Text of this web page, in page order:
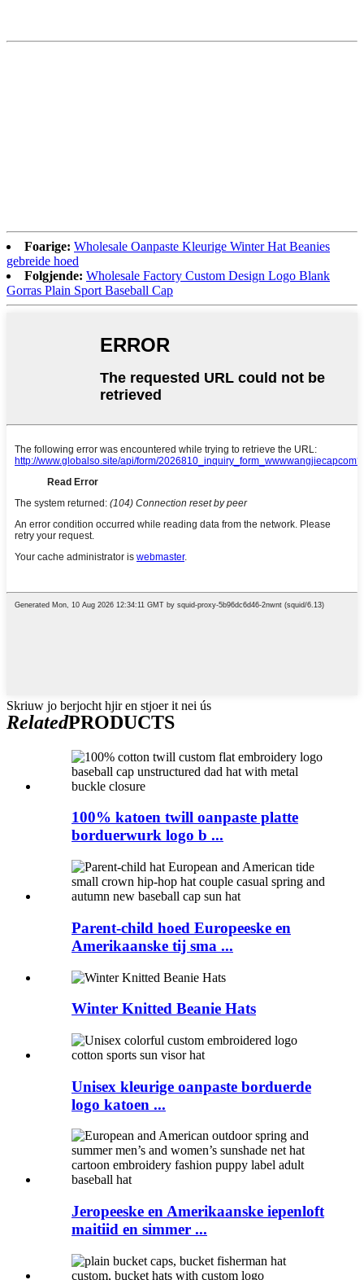
Foarige: Wholesale Oanpaste Kleurige Winter Hat Beanies
gebreide hoed
Folgjende: Wholesale Factory Custom Design Logo Blank
Gorras Plain Sport Baseball Cap
Skriuw jo berjocht hjir en stjoer it nei ús
RelatedPRODUCTS
100% katoen twill oanpaste platte
borduerwurk logo b ...
Parent-child hoed Europeeske en
Amerikaanske tij sma ...
Winter Knitted Beanie Hats
Unisex kleurige oanpaste borduerde
logo katoen ...
Jeropeeske en Amerikaanske iepenloft
maitiid en simmer ...